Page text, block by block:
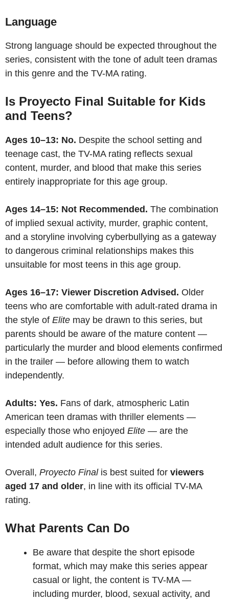
Language
Strong language should be expected throughout the
series, consistent with the tone of adult teen dramas
in this genre and the TV-MA rating.
Is Proyecto Final Suitable for Kids
and Teens?
Ages 10–13: No. Despite the school setting and
teenage cast, the TV-MA rating reflects sexual
content, murder, and blood that make this series
entirely inappropriate for this age group.
Ages 14–15: Not Recommended. The combination
of implied sexual activity, murder, graphic content,
and a storyline involving cyberbullying as a gateway
to dangerous criminal relationships makes this
unsuitable for most teens in this age group.
Ages 16–17: Viewer Discretion Advised. Older
teens who are comfortable with adult-rated drama in
the style of Elite may be drawn to this series, but
parents should be aware of the mature content —
particularly the murder and blood elements confirmed
in the trailer — before allowing them to watch
independently.
Adults: Yes. Fans of dark, atmospheric Latin
American teen dramas with thriller elements —
especially those who enjoyed Elite — are the
intended adult audience for this series.
Overall, Proyecto Finalis best suited for viewers
aged 17 and older, in line with its official TV-MA
rating.
What Parents Can Do
Be aware that despite the short episode
format, which may make this series appear
casual or light, the content is TV-MA —
including murder, blood, sexual activity, and